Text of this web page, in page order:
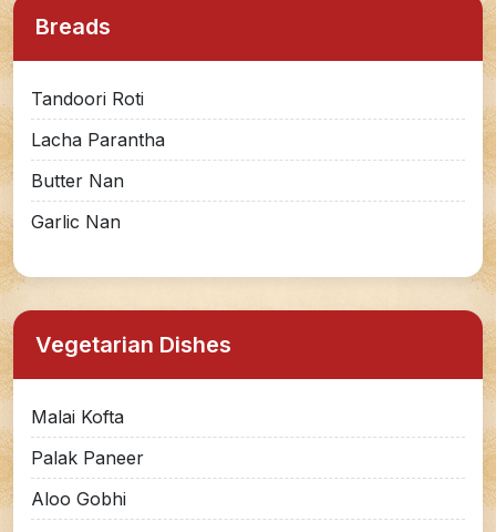
Breads
Tandoori Roti
Lacha Parantha
Butter Nan
Garlic Nan
Vegetarian Dishes
Malai Kofta
Palak Paneer
Aloo Gobhi